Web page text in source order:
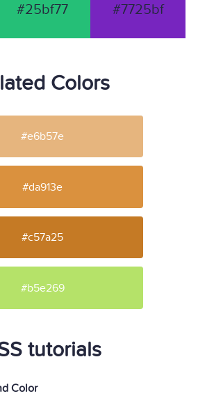
#25bf77 #7725bf
Colors
#e6b57e
#da913e
#c57a25
#b5e269
tutorials
Color